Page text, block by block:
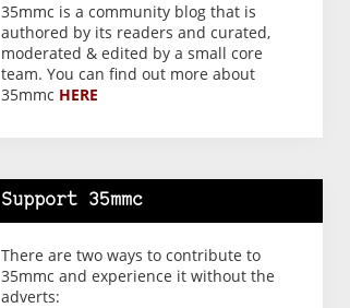
35mmc is a community blog that is
authored by its readers and curated,
moderated & edited by a small core
team. You can find out more about
35mmc HERE
Support 35mmc
There are two ways to contribute to
35mmc and experience it without the
adverts: